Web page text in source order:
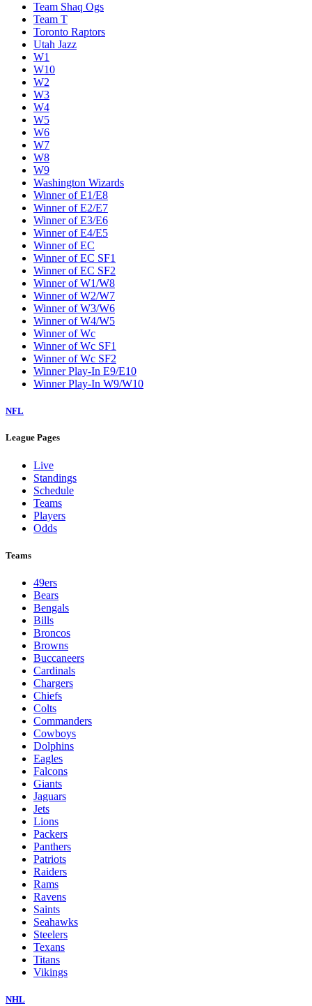
Team Shaq Ogs
Team T
Toronto Raptors
Utah Jazz
W1
W10
W2
W3
W4
W5
W6
W7
W8
W9
Washington Wizards
Winner of E1/E8
Winner of E2/E7
Winner of E3/E6
Winner of E4/E5
Winner of EC
Winner of EC SF1
Winner of EC SF2
Winner of W1/W8
Winner of W2/W7
Winner of W3/W6
Winner of W4/W5
Winner of Wc
Winner of Wc SF1
Winner of Wc SF2
Winner Play-In E9/E10
Winner Play-In W9/W10
NFL
League Pages
Live
Standings
Schedule
Teams
Players
Odds
Teams
49ers
Bears
Bengals
Bills
Broncos
Browns
Buccaneers
Cardinals
Chargers
Chiefs
Colts
Commanders
Cowboys
Dolphins
Eagles
Falcons
Giants
Jaguars
Jets
Lions
Packers
Panthers
Patriots
Raiders
Rams
Ravens
Saints
Seahawks
Steelers
Texans
Titans
Vikings
NHL